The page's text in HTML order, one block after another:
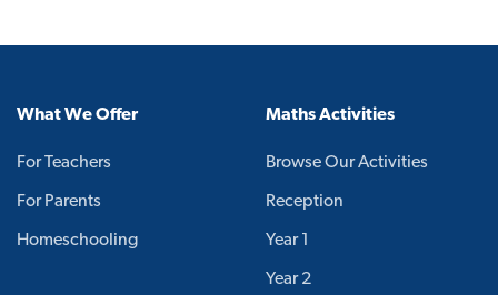
What We Offer
For Teachers
For Parents
Homeschooling
Maths Activities
Browse Our Activities
Reception
Year 1
Year 2